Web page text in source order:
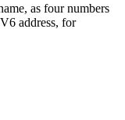
as four numbers
address, for